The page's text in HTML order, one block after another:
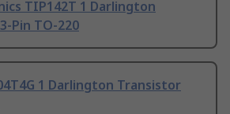
TIP142T 1 Darlington
Pin TO-220
1 Darlington Transistor